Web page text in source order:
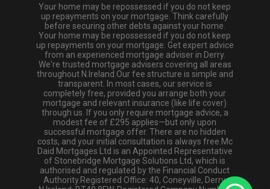
Your home may be repossessed if you do not keep
up repayments on your mortgage. Think carefully
before securing other debts against your home.
Your home may be repossessed if you do not keep
up repayments on your mortgage. Get expert advice
from an experienced mortgage adviser in Derry.
We're trusted mortgage advisers covering all areas
throughout N.Ireland.Our fee structure is simple and
transparent. In most cases, our service is
completely free, provided you arrange both your
mortgage and relevant insurance (like life cover)
through us. If you only require mortgage advice, a
modest fee of £295 applies—but only upon
successful mortgage offer. There are no hidden
costs, and your initial consultation is always free.Mc
Daid Mortgages Ltd is an Appointed Representative
of Stonebridge Mortgage Solutions Ltd, which is
authorised and regulated by the Financial Conduct
Authority.Registered Office: 40, Coneyville, Derry,